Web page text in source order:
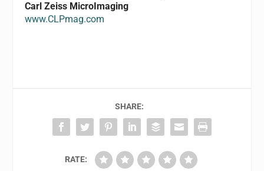
Carl Zeiss MicroImaging
www.CLPmag.com
SHARE:
RATE: